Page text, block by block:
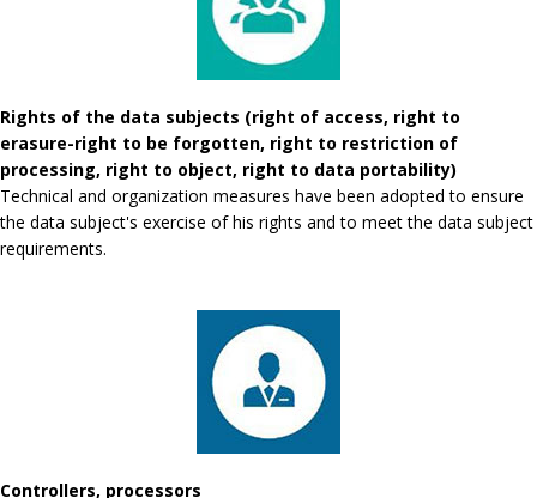
Rights of the data subjects (right of access, right to
erasure-right to be forgotten, right to restriction of
processing, right to object, right to data portability)
Technical and organization measures have been adopted to ensure
the data subject's exercise of his rights and to meet the data subject
requirements.
Controllers, processors